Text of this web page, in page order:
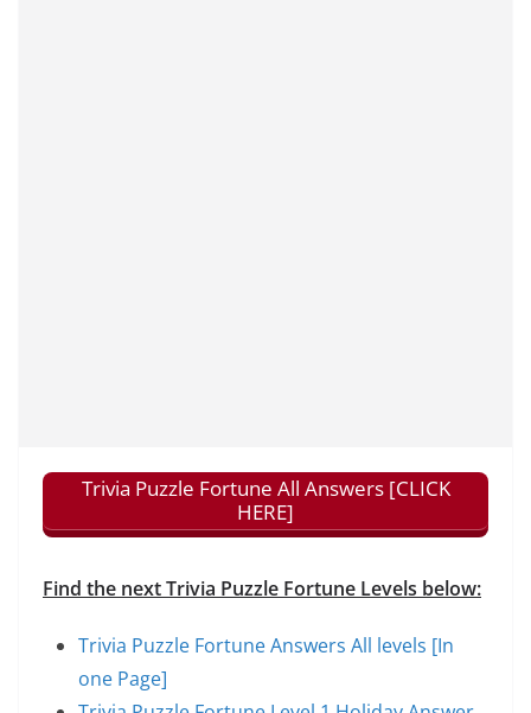
Trivia Puzzle Fortune All Answers [CLICK
HERE]
Find the next Trivia Puzzle Fortune Levels below:
Trivia Puzzle Fortune Answers All levels [In
one Page]